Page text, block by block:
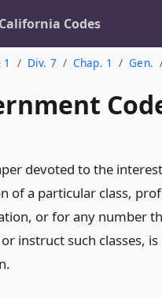
California Codes
Div. 7 Chap. 1 Gen.
devoted to the
of a particular class,
or for any number
instruct such classes,